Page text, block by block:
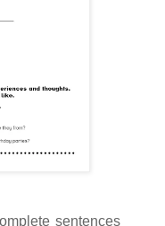
sentences